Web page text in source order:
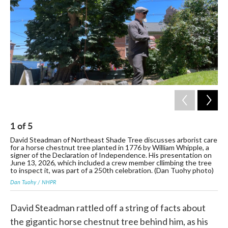
k
n
1of5
David Steadman of Northeast Shade Tree discusses arborist care
for a horse chestnut tree planted in 1776 by William Whipple, a
signer of the Declaration of Independence. His presentation on
June 13, 2026, which included a crew member cllimbing the tree
to inspect it, was part of a 250th celebration. (Dan Tuohy photo)
Dan Tuohy / NHPR
David Steadman rattled off a string of facts about
the gigantic horse chestnut tree behind him, as his